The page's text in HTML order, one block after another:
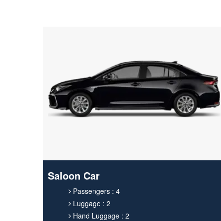
Saloon Car
Passengers : 4
Luggage : 2
Hand Luggage : 2